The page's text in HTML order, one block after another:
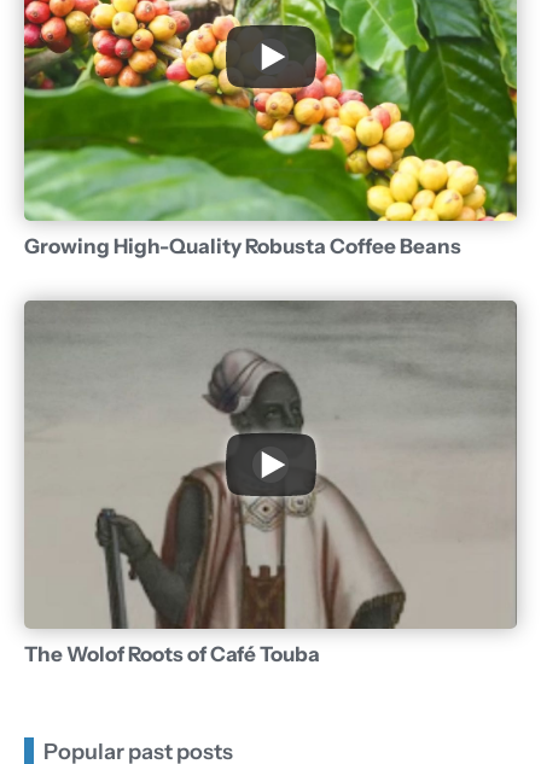
Growing High-Quality Robusta Coffee Beans
The Wolof Roots of Café Touba
Popular past posts